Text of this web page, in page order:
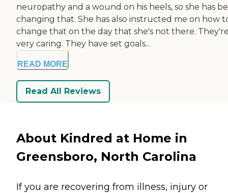
neuropathy and a wound on his heels, so she has
changing that. She has also instructed me on how
change that on the day that she's not there.
very caring. They have set goals...
READ MORE
Read All Reviews
About Kindred at Home in
Greensboro, North Carolina
If you are recovering from illness, injury or